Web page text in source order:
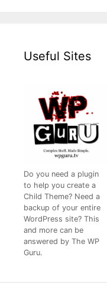
Useful Sites
Do you need a plugin
to help you create a
Child Theme? Need a
backup of your entire
WordPress site? This
and more can be
answered by The WP
Guru.